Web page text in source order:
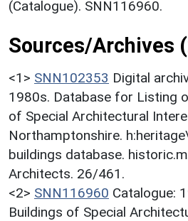
(Catalogue). SNN116960.
Sources/Archives
<1> SNN102353 Digital
1980s. Database for Listing
of Special Architectural
Northamptonshire.
buildings database.
Architects. 26/461.
<2> SNN116960 Catalogue:
Buildings of Special